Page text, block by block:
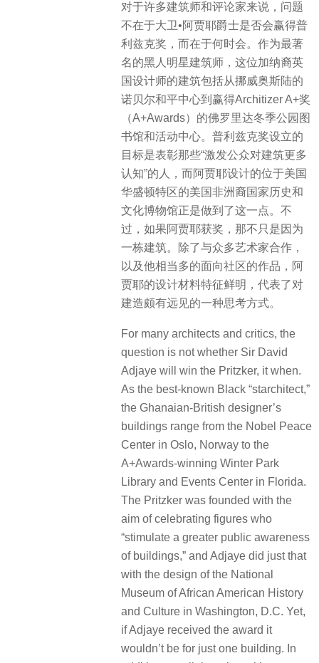
对于许多建筑师和评论家来说，问题
不在于大卫•阿贾耶爵士是否会赢得普
利兹克奖，而在于何时会。作为最著
名的黑人明星建筑师，这位加纳裔英
国设计师的建筑包括从挪威奥斯陆的
诺贝尔和平中心到赢得Architizer A+奖
（A+Awards）的佛罗里达冬季公园图
书馆和活动中心。普利兹克奖设立的
目标是表彰那些“激发公众对建筑更多
认知”的人，而阿贾耶设计的位于美国
华盛顿特区的美国非洲裔国家历史和
文化博物馆正是做到了这一点。不
过，如果阿贾耶获奖，那不只是因为
一栋建筑。除了与众多艺术家合作，
以及他相当多的面向社区的作品，阿
贾耶的设计材料特征鲜明，代表了对
建造颇有远见的一种思考方式。
For many architects and critics, the
question is not whether Sir David
Adjaye will win the Pritzker, it when.
As the best-known Black “starchitect,”
the Ghanaian-British designer’s
buildings range from the Nobel Peace
Center in Oslo, Norway to the
A+Awards-winning Winter Park
Library and Events Center in Florida.
The Pritzker was founded with the
aim of celebrating figures who
“stimulate a greater public awareness
of buildings,” and Adjaye did just that
with the design of the ​​National
Museum of African American History
and Culture in Washington, D.C. Yet,
if Adjaye received the award it
wouldn’t be for just one building. In